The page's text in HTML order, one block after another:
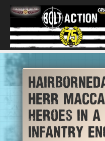
Herr
heroes in
infantry